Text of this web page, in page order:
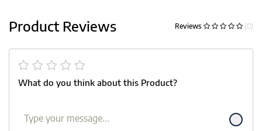
Product Reviews Reviews (0)
What do you think about this Product?